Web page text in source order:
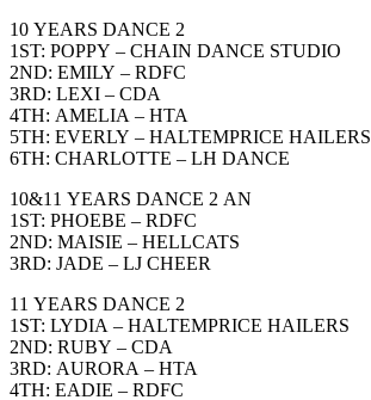
10 YEARS DANCE 2
1ST: POPPY – CHAIN DANCE STUDIO
2ND: EMILY – RDFC
3RD: LEXI – CDA
4TH: AMELIA – HTA
5TH: EVERLY – HALTEMPRICE HAILERS
6TH: CHARLOTTE – LH DANCE
10&11 YEARS DANCE 2 AN
1ST: PHOEBE – RDFC
2ND: MAISIE – HELLCATS
3RD: JADE – LJ CHEER
11 YEARS DANCE 2
1ST: LYDIA – HALTEMPRICE HAILERS
2ND: RUBY – CDA
3RD: AURORA – HTA
4TH: EADIE – RDFC